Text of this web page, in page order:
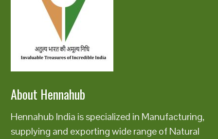
About Hennahub
Hennahub India is specialized in Manufacturing,
supplying and exporting wide range of Natural